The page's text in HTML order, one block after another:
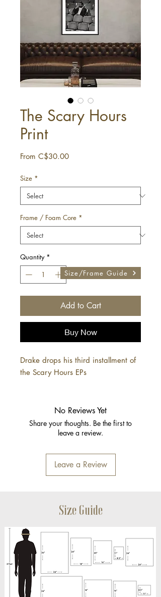
The Scary Hours
Print
From C$30.00Sale
Size *
Frame / Foam Core *
Quantity *
Add to Cart
Buy Now
Drake drops his third installment of
the Scary Hours EPs
No Reviews Yet
Share your thoughts. Be the first to
leave a review.
Leave a Review
Size/Frame Guide
Size Guide